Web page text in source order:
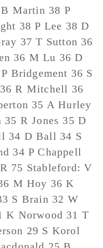
Martin 38 P
38 P Lee 38 D
37 T Sutton 36
36 M Lu 36 D
Bridgement 36 S
R Mitchell 36
35 A Hurley
R Jones 35 D
34 D Ball 34 S
34 P Chappell
75 Stableford: V
M Hoy 36 K
S Brain 32 W
K Norwood 31 T
29 S Korol